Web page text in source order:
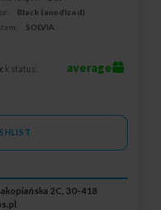
Black (anodized)
SOLVIA
status: average
2C, 30-418